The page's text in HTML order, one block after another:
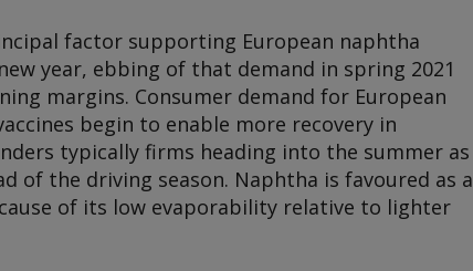
factor supporting European naphtha
year, ebbing of that demand in spring 2021
margins. Consumer demand for European
begin to enable more recovery in
typically firms heading into the summer as
of the driving season. Naphtha is favoured as a
of its low evaporability relative to lighter